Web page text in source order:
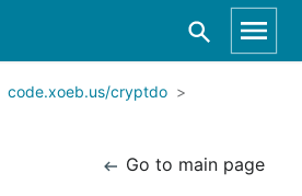
code.xoeb.us/cryptdo
Go to main page